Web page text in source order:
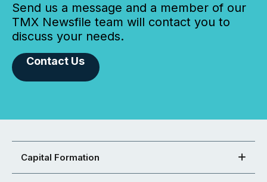
Send us a message and a member of our
TMX Newsfile team will contact you to
discuss your needs.
Contact Us
Capital Formation